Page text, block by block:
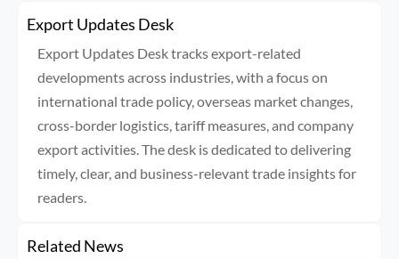
Export Updates Desk
Export Updates Desk tracks export-related
developments across industries, with a focus on
international trade policy, overseas market changes,
cross-border logistics, tariff measures, and company
export activities. The desk is dedicated to delivering
timely, clear, and business-relevant trade insights for
readers.
Related News